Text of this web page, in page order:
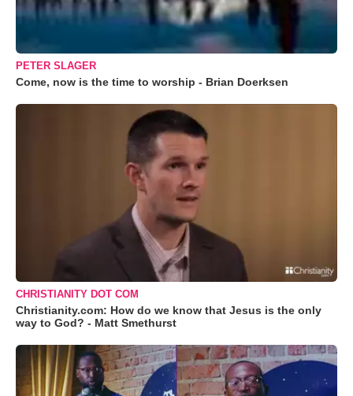
PETER SLAGER
Come, now is the time to worship - Brian Doerksen
CHRISTIANITY DOT COM
Christianity.com: How do we know that Jesus is the only
way to God? - Matt Smethurst